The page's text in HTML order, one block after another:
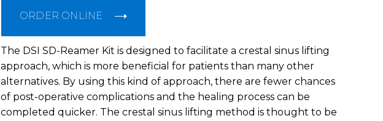
ORDER ONLINE
The DSI SD-Reamer Kit is designed to facilitate a crestal sinus lifting
approach, which is more beneficial for patients than many other
alternatives. By using this kind of approach, there are fewer chances
of post-operative complications and the healing process can be
completed quicker. The crestal sinus lifting method is thought to be